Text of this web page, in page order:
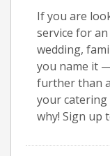
If you are
service for
wedding,
you name it
further than
your catering
why! Sign up